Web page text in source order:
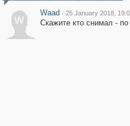
W
Waad · 25 January 2018,
Скажите кто снимал -